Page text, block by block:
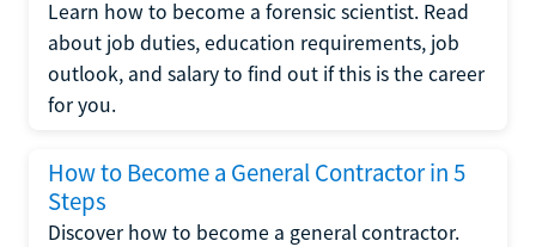
Learn how to become a forensic scientist. Read
about job duties, education requirements, job
outlook, and salary to find out if this is the career
for you.
How to Become a General Contractor in 5
Steps
Discover how to become a general contractor.